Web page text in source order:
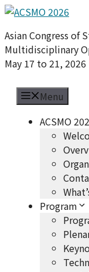
Skip
content
Asian Congress of
Multidisciplinary
May 17 to 21,
Menu
ACSMO
Program